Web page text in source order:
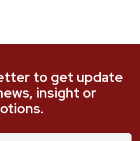
to get update
insight or